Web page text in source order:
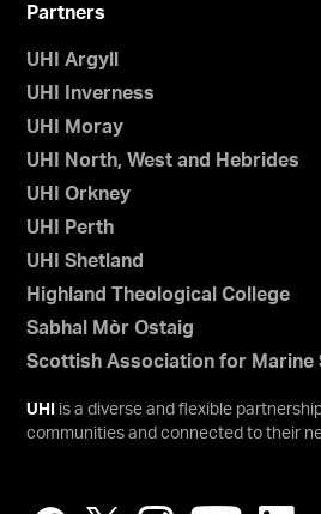
Partners
UHI Argyll
UHI Inverness
UHI Moray
UHI North, West and Hebrides
UHI Orkney
UHI Perth
UHI Shetland
Highland Theological College
Sabhal Mòr Ostaig
Scottish Association for Marine
UHI
is a diverse and flexible
communities and connected to their